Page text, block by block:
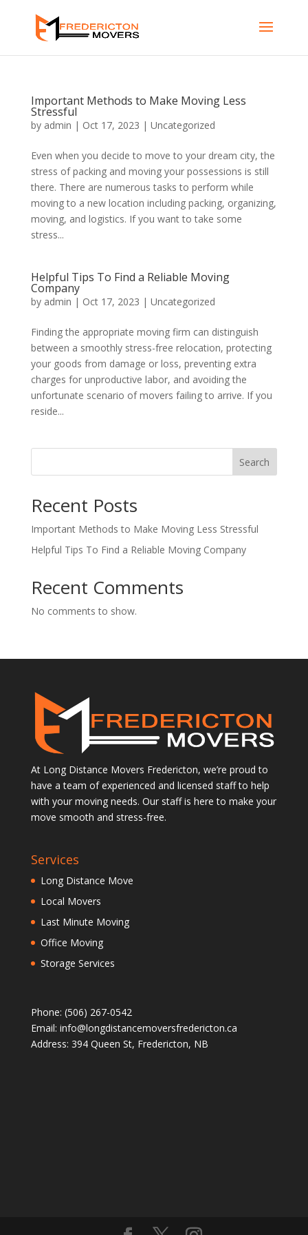
Important Methods to Make Moving Less
Stressful
by admin | Oct 17, 2023 | Uncategorized
Even when you decide to move to your dream city, the
stress of packing and moving your possessions is still
there. There are numerous tasks to perform while
moving to a new location including packing, organizing,
moving, and logistics. If you want to take some
stress...
Helpful Tips To Find a Reliable Moving
Company
by admin | Oct 17, 2023 | Uncategorized
Finding the appropriate moving firm can distinguish
between a smoothly stress-free relocation, protecting
your goods from damage or loss, preventing extra
charges for unproductive labor, and avoiding the
unfortunate scenario of movers failing to arrive. If you
reside...
Search
Recent Posts
Important Methods to Make Moving Less Stressful
Helpful Tips To Find a Reliable Moving Company
Recent Comments
No comments to show.
At Long Distance Movers Fredericton, we’re proud to
have a team of experienced and licensed staff to help
with your moving needs. Our staff is here to make your
move smooth and stress-free.
Services
Long Distance Move
Local Movers
Last Minute Moving
Office Moving
Storage Services
Phone: (506) 267-0542
Email: info@longdistancemoversfredericton.ca
Address: 394 Queen St, Fredericton, NB